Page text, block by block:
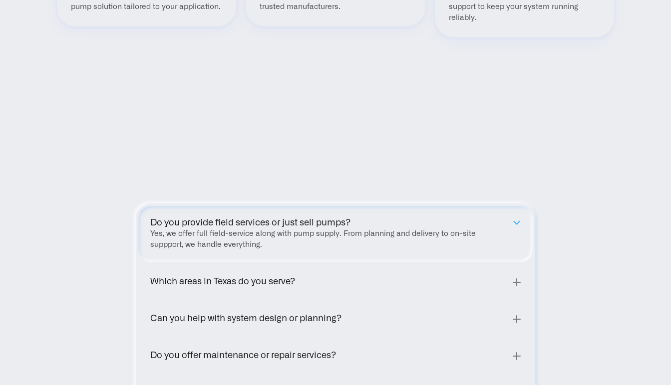
pump solution tailored to your application.
trusted manufacturers.
support to keep your system running
reliably.
Do you provide field services or just sell pumps?
Yes, we offer full field-service along with pump supply. From planning and delivery to on-site
suppport, we handle everything.
Which areas in Texas do you serve?
Can you help with system design or planning?
Do you offer maintenance or repair services?